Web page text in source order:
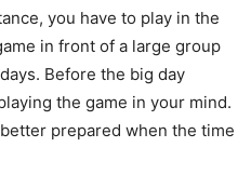
you have to play in the
in front of a large group
Before the big day
the game in your mind.
prepared when the time